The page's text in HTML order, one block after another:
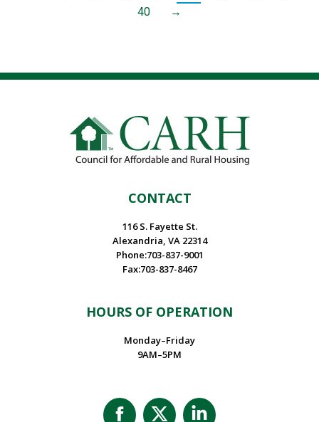
40
→
CONTACT
116 S. Fayette St.
Alexandria, VA 22314
Phone:703-837-9001
Fax:703-837-8467
HOURS OF OPERATION
Monday–Friday
9AM–5PM
Facebook
X Linkedin